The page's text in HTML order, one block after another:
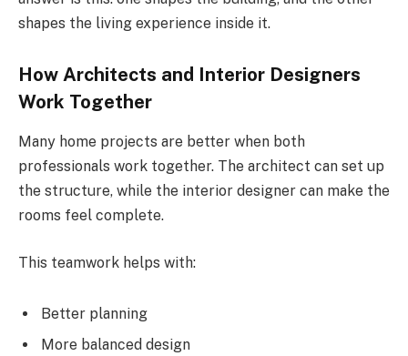
shapes the living experience inside it.
How Architects and Interior Designers
Work Together
Many home projects are better when both
professionals work together. The architect can set up
the structure, while the interior designer can make the
rooms feel complete.
This teamwork helps with:
Better planning
More balanced design